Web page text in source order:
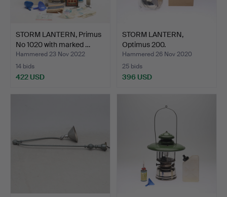
STORM LANTERN, Primus
No 1020 with marked …
Hammered 23 Nov 2022
14 bids
422 USD
STORM LANTERN,
Optimus 200.
Hammered 26 Nov 2020
25 bids
396 USD